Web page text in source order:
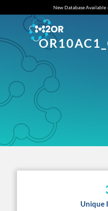
New Database Available
Unique